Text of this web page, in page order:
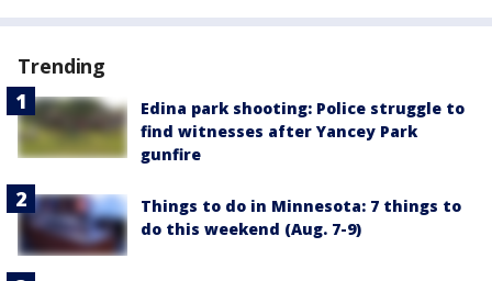
Trending
Edina park shooting: Police struggle to
find witnesses after Yancey Park
gunfire
Things to do in Minnesota: 7 things to
do this weekend (Aug. 7-9)